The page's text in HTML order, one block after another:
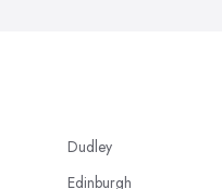
Dudley
Edinburgh